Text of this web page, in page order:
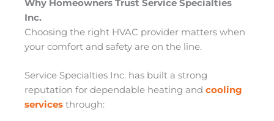
Why Homeowners Trust Service Specialties
Inc.
Choosing the right HVAC provider matters when
your comfort and safety are on the line.
Service Specialties Inc. has built a strong
reputation for dependable heating and cooling
services through: